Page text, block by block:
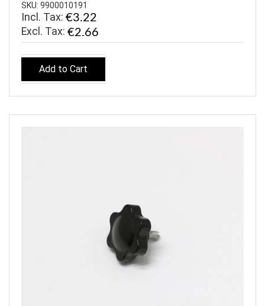
SKU: 9900010191
Incl. Tax: €3.22
€2.66
Add to Cart